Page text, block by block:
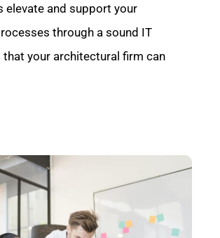
elevate and support your
through a sound IT
that your architectural firm can